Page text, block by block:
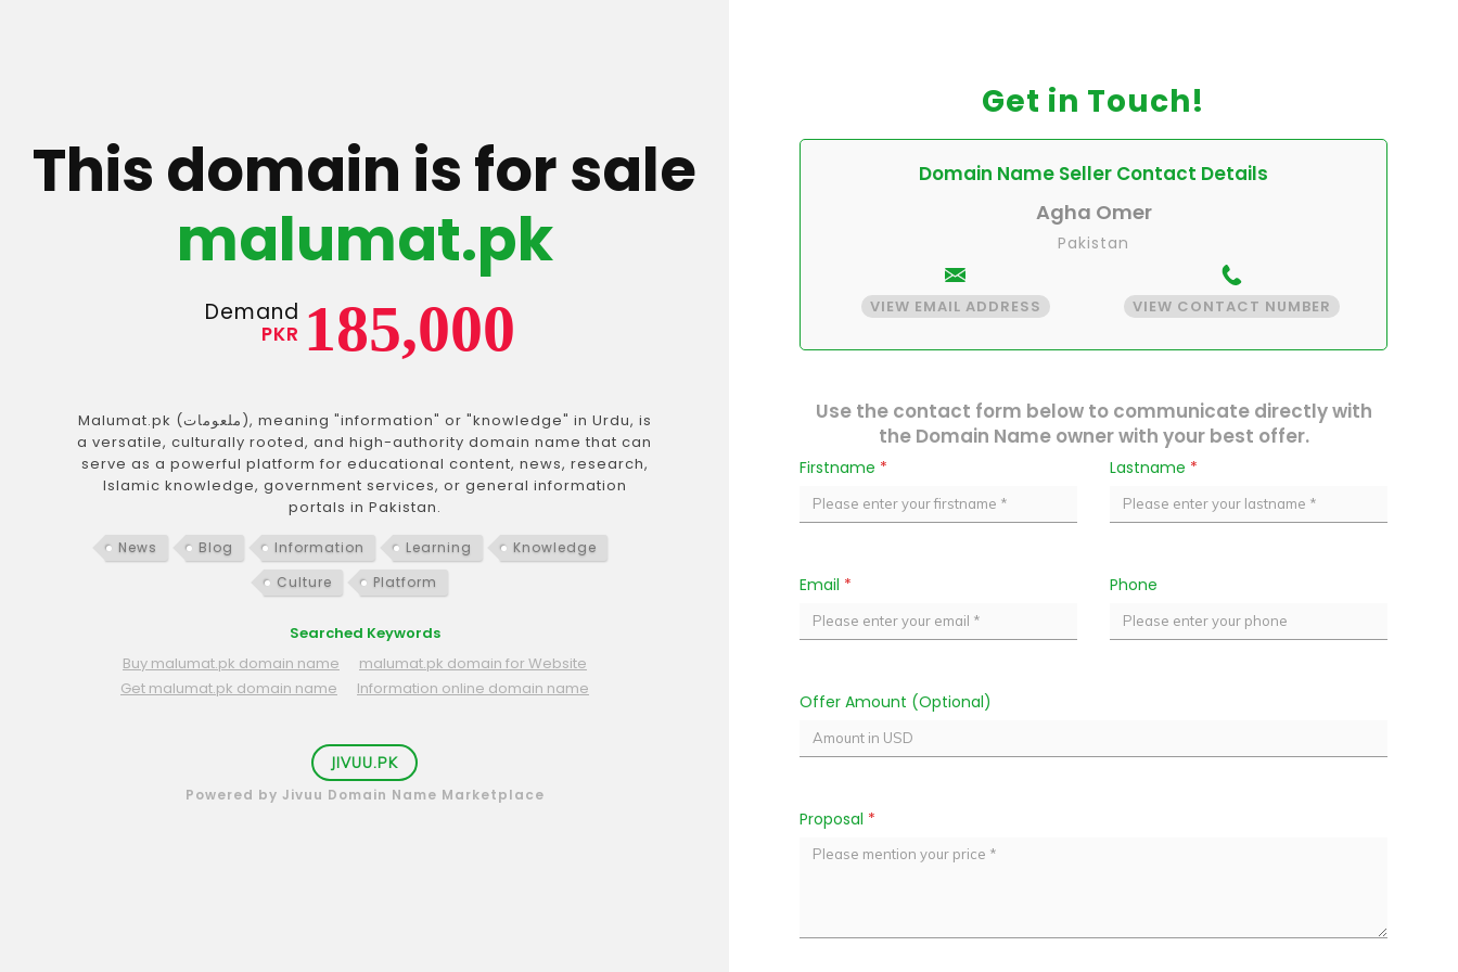
This domain is for sale
malumat.pk
Demand
PKR 185,000
Malumat.pk (ملعومات), meaning "information" or "knowledge" in Urdu, is
a versatile, culturally rooted, and high-authority domain name that can
serve as a powerful platform for educational content, news, research,
Islamic knowledge, government services, or general information
portals in Pakistan.
News Blog Information Learning
Knowledge
Culture
Platform
Searched Keywords
Buy malumat.pk domain name
malumat.pk domain for Website
Get malumat.pk domain name
Information online domain name
JIVUU.PK
Powered by Jivuu Domain Name Marketplace
Get in Touch!
Domain Name Seller Contact Details
Agha Omer
Pakistan
VIEW EMAIL ADDRESS VIEW CONTACT NUMBER
Use the contact form below to communicate directly with
the Domain Name owner with your best offer.
Firstname * Lastname *
Email * Phone
Offer Amount (Optional)
Proposal *